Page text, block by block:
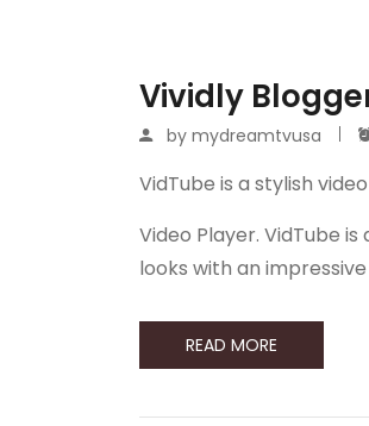
Vividly
by mydreamtvusa
VidTube is a stylish
Video Player. VidTube
looks with an
READ MORE